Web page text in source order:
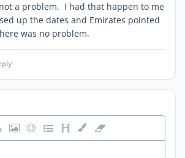
a problem. I had that happen to me
up the dates and Emirates pointed
was no problem.